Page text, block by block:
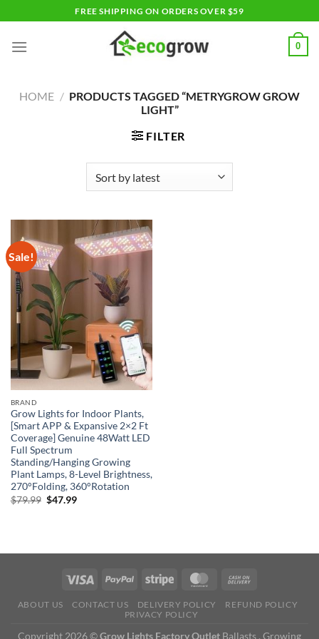
to
content
FREE SHIPPING ON ORDERS OVER $59
0
HOME / PRODUCTS TAGGED “METRYGROW GROW
LIGHT”
FILTER
Sale!
BRAND
Grow Lights for Indoor Plants,
[Smart APP & Expansive 2×2 Ft
Coverage] Genuine 48Watt LED
Full Spectrum
Standing/Hanging Growing
Plant Lamps, 8-Level Brightness,
270°Folding, 360°Rotation
$79.99 Original
$47.99Current
ABOUT US CONTACT US DELIVERY POLICY
REFUND POLICY
PRIVACY POLICY
Copyright 2026 ©Grow Lights Factory Outlet Ballasts , Growing